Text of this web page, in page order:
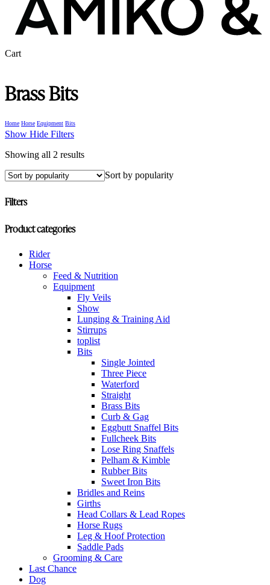
CartClose
Brass Bits
Home Horse Equipment Bits
Show Hide Filters
Showing all 2 resultsSorted
popularitySort by popularity
Filters
Close
Product categories
Rider
Horse
Feed & Nutrition
Equipment
Fly Veils
Show
Lunging & Training Aid
Stirrups
toplist
Bits
Single Jointed
Three Piece
Waterford
Straight
Brass Bits
Curb & Gag
Eggbutt Snaffel Bits
Fullcheek Bits
Lose Ring Snaffels
Pelham & Kimble
Rubber Bits
Sweet Iron Bits
Bridles and Reins
Girths
Head Collars & Lead Ropes
Horse Rugs
Leg & Hoof Protection
Saddle Pads
Grooming & Care
Last Chance
Dog